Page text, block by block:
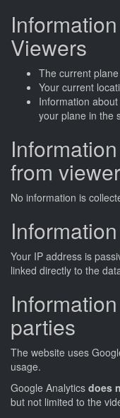
Viewers
The current
Your current
Information
your plane in the
from
No information is
Your IP address is
linked directly to the
parties
The website uses
usage.
Google Analytics does
but not limited to the